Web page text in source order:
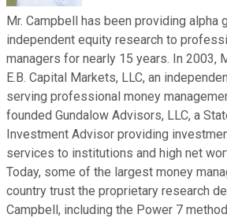
Mr. Campbell has been providing alpha
independent equity research to
managers for nearly 15 years. In 2003,
E.B. Capital Markets, LLC, an
serving professional money
founded Gundalow Advisors, LLC, a
Investment Advisor providing
services to institutions and high net
Today, some of the largest money
country trust the proprietary research
Campbell, including the Power 7